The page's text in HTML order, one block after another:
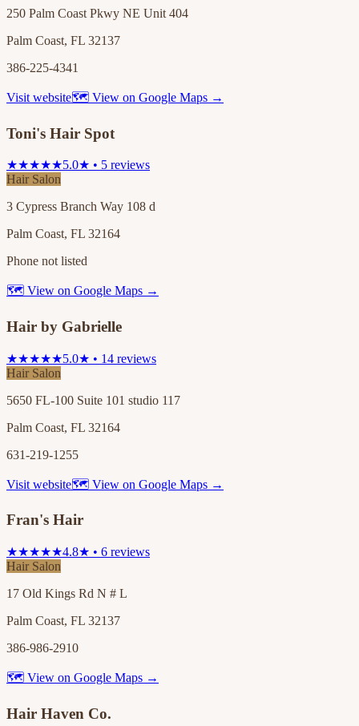
250 Palm Coast Pkwy NE Unit 404
Palm Coast, FL 32137
386-225-4341
Visit website🗺 View on Google Maps →
Toni's Hair Spot
★★★★★5.0★ • 5 reviews
Hair Salon
3 Cypress Branch Way 108 d
Palm Coast, FL 32164
Phone not listed
🗺 View on Google Maps →
Hair by Gabrielle
★★★★★5.0★ • 14 reviews
Hair Salon
5650 FL-100 Suite 101 studio 117
Palm Coast, FL 32164
631-219-1255
Visit website🗺 View on Google Maps →
Fran's Hair
★★★★★4.8★ • 6 reviews
Hair Salon
17 Old Kings Rd N # L
Palm Coast, FL 32137
386-986-2910
🗺 View on Google Maps →
Hair Haven Co.